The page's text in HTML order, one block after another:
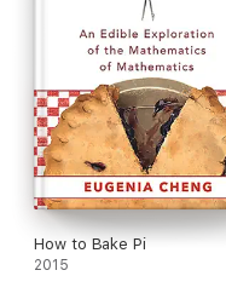
How to Bake Pi
2015